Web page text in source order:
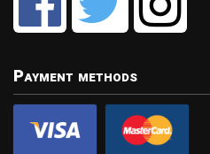
Payment methods